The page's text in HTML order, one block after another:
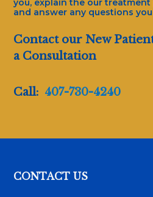
you, explain the our
and answer any questions
Contact our New
a Consultation
Call: 407-730-4240
Footer
CONTACT US